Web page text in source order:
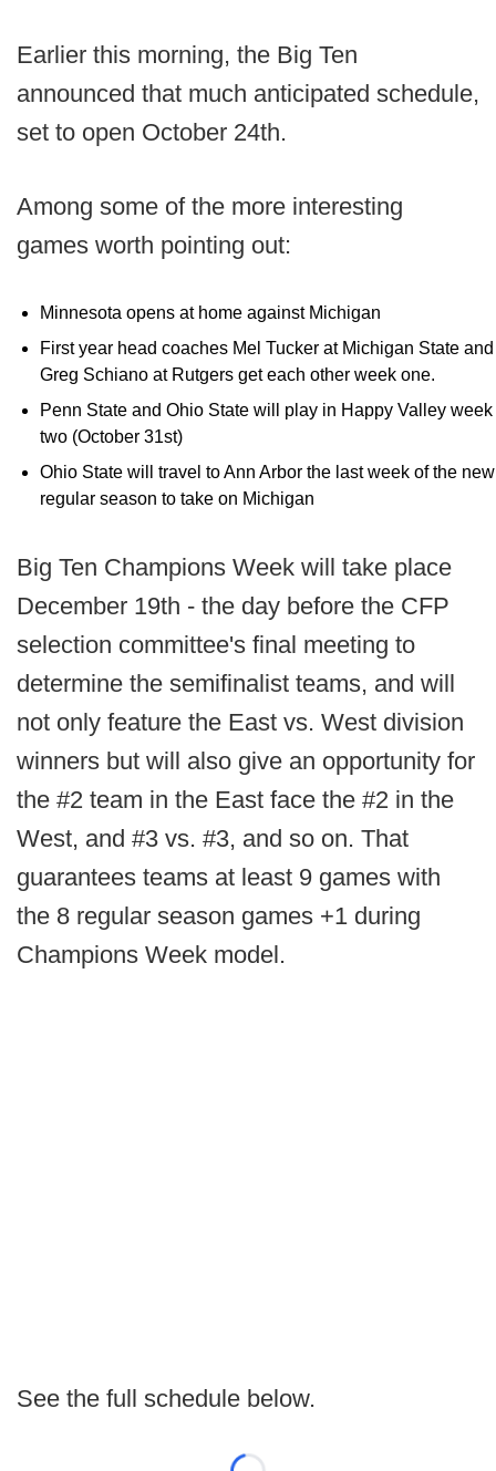
Earlier this morning, the Big Ten
announced that much anticipated schedule,
set to open October 24th.
Among some of the more interesting
games worth pointing out:
Minnesota opens at home against Michigan
First year head coaches Mel Tucker at Michigan State and
Greg Schiano at Rutgers get each other week one.
Penn State and Ohio State will play in Happy Valley week
two (October 31st)
Ohio State will travel to Ann Arbor the last week of the new
regular season to take on Michigan
Big Ten Champions Week will take place
December 19th - the day before the CFP
selection committee's final meeting to
determine the semifinalist teams, and will
not only feature the East vs. West division
winners but will also give an opportunity for
the #2 team in the East face the #2 in the
West, and #3 vs. #3, and so on. That
guarantees teams at least 9 games with
the 8 regular season games +1 during
Champions Week model.
See the full schedule below.